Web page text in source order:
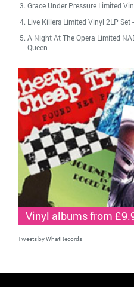
Grace Under Pressure Limited
Live Killers Limited Vinyl 2LP Set-
A Night At The Opera Limited
Queen
Vinyl albums from
Tweets by WhatRecords